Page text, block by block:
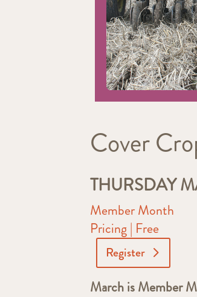
Cover
THURSDAY
Member Month
Pricing | Free
Register
March is Member